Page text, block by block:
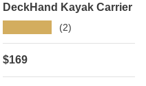
DeckHand Kayak Carrier
(2)
Regular price
$169